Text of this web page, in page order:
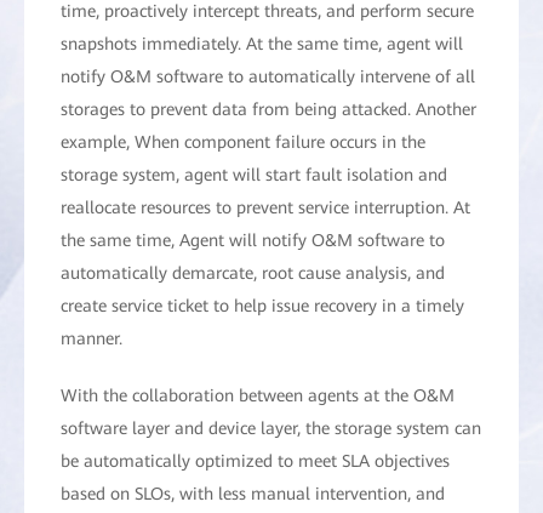
time, proactively intercept threats, and perform secure
snapshots immediately. At the same time, agent will
notify O&M software to automatically intervene of all
storages to prevent data from being attacked. Another
example, When component failure occurs in the
storage system, agent will start fault isolation and
reallocate resources to prevent service interruption. At
the same time, Agent will notify O&M software to
automatically demarcate, root cause analysis, and
create service ticket to help issue recovery in a timely
manner.
With the collaboration between agents at the O&M
software layer and device layer, the storage system can
be automatically optimized to meet SLA objectives
based on SLOs, with less manual intervention, and